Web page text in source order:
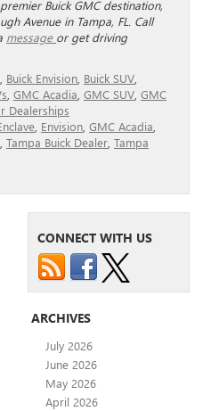
Buick GMC destination,
Avenue in Tampa, FL. Call
message or get driving
Buick Envision Buick SUV
GMC Acadia GMC SUV GMC
Dealerships
Envision GMC Acadia
Tampa Buick Dealer Tampa
CONNECT WITH US
ARCHIVES
July 2026
June 2026
May 2026
April 2026